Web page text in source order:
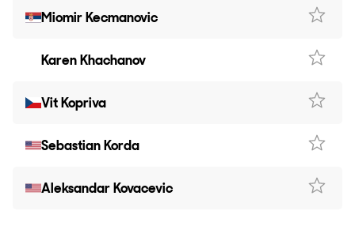
Miomir Kecmanovic
Karen Khachanov
Vit Kopriva
Sebastian Korda
Aleksandar Kovacevic